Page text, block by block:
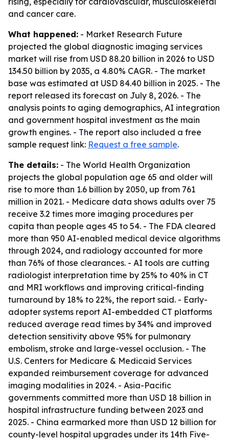
and cancer care.
What happened: - Market Research Future
projected the global diagnostic imaging services
market will rise from USD 88.20 billion in 2026 to USD
134.50 billion by 2035, a 4.80% CAGR. - The market
base was estimated at USD 84.40 billion in 2025. - The
report released its forecast on July 8, 2026. - The
analysis points to aging demographics, AI integration
and government hospital investment as the main
growth engines. - The report also included a free
sample request link: Request a free sample.
The details: - The World Health Organization
projects the global population age 65 and older will
rise to more than 1.6 billion by 2050, up from 761
million in 2021. - Medicare data shows adults over 75
receive 3.2 times more imaging procedures per
capita than people ages 45 to 54. - The FDA cleared
more than 950 AI-enabled medical device algorithms
through 2024, and radiology accounted for more
than 76% of those clearances. - AI tools are cutting
radiologist interpretation time by 25% to 40% in CT
and MRI workflows and improving critical-finding
turnaround by 18% to 22%, the report said. - Early-
adopter systems report AI-embedded CT platforms
reduced average read times by 34% and improved
detection sensitivity above 95% for pulmonary
embolism, stroke and large-vessel occlusion. - The
U.S. Centers for Medicare & Medicaid Services
expanded reimbursement coverage for advanced
imaging modalities in 2024. - Asia-Pacific
governments committed more than USD 18 billion in
hospital infrastructure funding between 2023 and
2025. - China earmarked more than USD 12 billion for
county-level hospital upgrades under its 14th Five-